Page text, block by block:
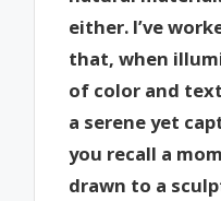
either. I’ve
that, when
of color and
a serene yet
you recall a
drawn to a